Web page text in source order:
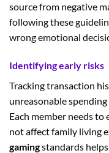
source from negative
following these
wrong emotional
Identifying early risks
Tracking transaction
unreasonable
Each member needs
not affect family living
gamingstandards